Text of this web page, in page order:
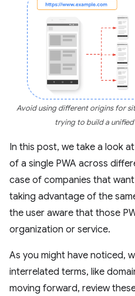
Avoid using different origins for
trying to build a
In this post, we take a look
of a single PWA across
case of companies that
taking advantage of the
the user aware that those
organization or service.
As you might have noticed,
interrelated terms, like
moving forward, review